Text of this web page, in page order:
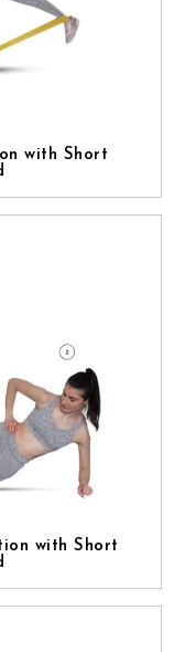
with Short
with Short